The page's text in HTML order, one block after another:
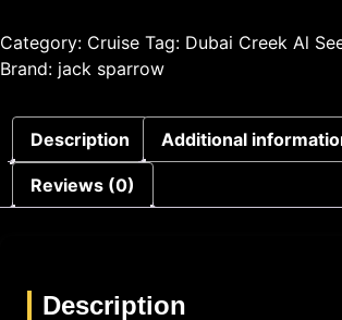
Category: Cruise Tag: Dubai Creek Al
Brand: jack sparrow
Description Additional
Reviews (0)
Description